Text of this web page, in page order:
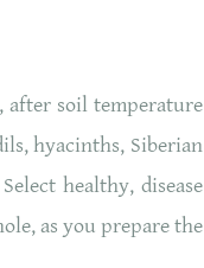
after soil temperature
hyacinths, Siberian
healthy, disease
as you prepare the